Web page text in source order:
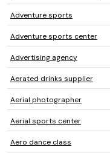
Adventure sports
Adventure sports center
Advertising agency
Aerated drinks supplier
Aerial photographer
Aerial sports center
Aero dance class